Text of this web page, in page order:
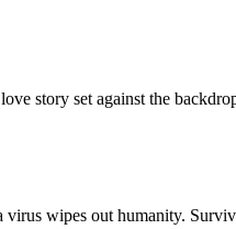
story set against the
wipes out humanity.